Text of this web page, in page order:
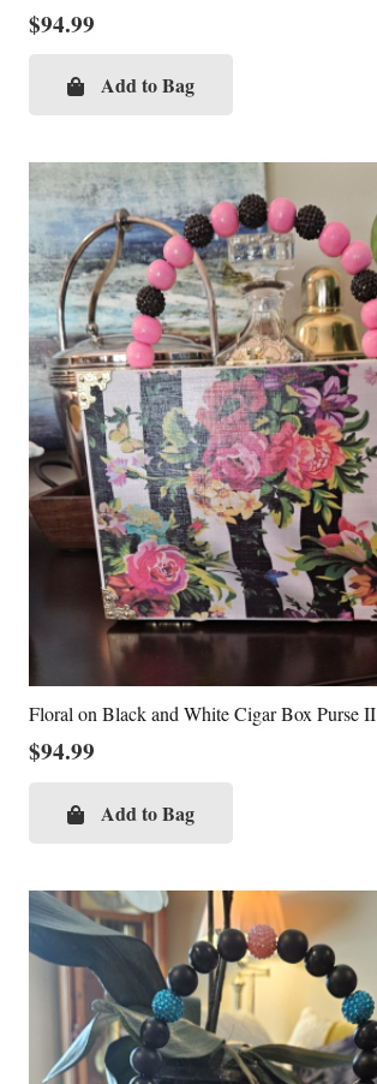
$94.99
Add to Bag
Floral on Black and White Cigar Box Purse II
$94.99
Add to Bag